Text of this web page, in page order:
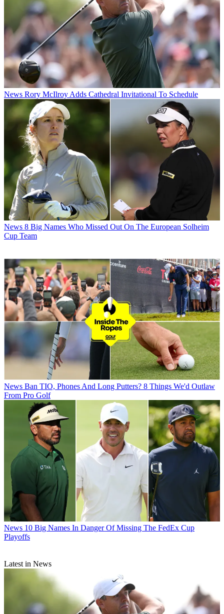
News Rory McIlroy Adds Cathedral Invitational To Schedule
News 8 Big Names Who Missed Out On The European Solheim
Cup Team
News Ban TIO, Phones And Long Putters? 8 Things We'd Outlaw
From Pro Golf
News 10 Big Names In Danger Of Missing The FedEx Cup
Playoffs
Latest in News